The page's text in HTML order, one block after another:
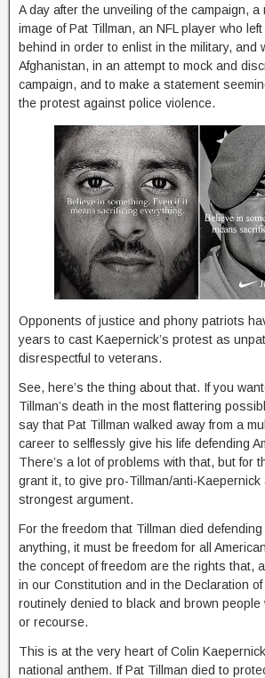
A day after the unveiling of the campaign,
image of Pat Tillman, an NFL player who
behind in order to enlist in the military, and
Afghanistan, in an attempt to mock and
campaign, and to make a statement
the protest against police violence.
Opponents of justice and phony patriots
years to cast Kaepernick’s protest as
disrespectful to veterans.
See, here’s the thing about that. If you
Tillman’s death in the most flattering
say that Pat Tillman walked away from a
career to selflessly give his life defending
There’s a lot of problems with that, but for
grant it, to give pro-Tillman/anti-
strongest argument.
For the freedom that Tillman died
anything, it must be freedom for all
the concept of freedom are the rights that,
in our Constitution and in the Declaration
routinely denied to black and brown
or recourse.
This is at the very heart of Colin
national anthem. If Pat Tillman died to